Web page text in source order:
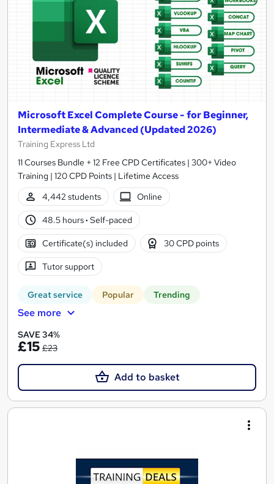
Microsoft Excel Complete Course - for Beginner,
Intermediate & Advanced (Updated 2026)
Training Express Ltd
11 Courses Bundle + 12 Free CPD Certificates | 300+ Video
Training | 120 CPD Points | Lifetime Access
4,442 students
Online
48.5 hours· Self-paced
Certificate(s) included 30 CPD points
Tutor support
Great service Popular Trending
See more
SAVE 34%
£15 £23
Add to basket